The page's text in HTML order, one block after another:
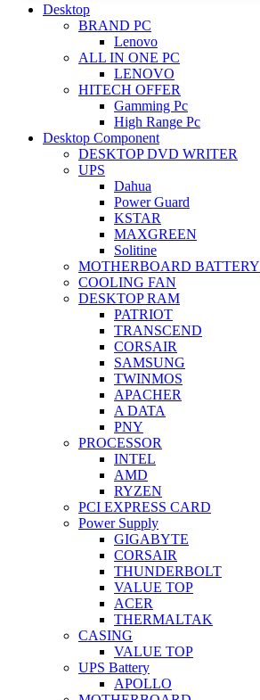
Desktop
BRAND PC
Lenovo
ALL IN ONE PC
LENOVO
HITECH OFFER
Gamming Pc
High Range Pc
Desktop Component
DESKTOP DVD WRITER
UPS
Dahua
Power Guard
KSTAR
MAXGREEN
Solitine
MOTHERBOARD BATTERY
COOLING FAN
DESKTOP RAM
PATRIOT
TRANSCEND
CORSAIR
SAMSUNG
TWINMOS
APACHER
A DATA
PNY
PROCESSOR
INTEL
AMD
RYZEN
PCI EXPRESS CARD
Power Supply
GIGABYTE
CORSAIR
THUNDERBOLT
VALUE TOP
ACER
THERMALTAK
CASING
VALUE TOP
UPS Battery
APOLLO